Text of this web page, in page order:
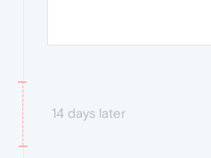
14 days later